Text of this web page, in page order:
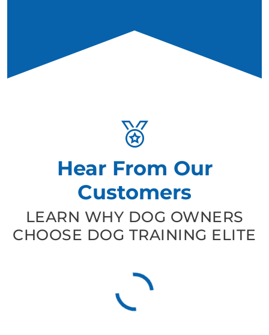
Hear From Our
Customers
LEARN WHY DOG OWNERS
CHOOSE DOG TRAINING ELITE